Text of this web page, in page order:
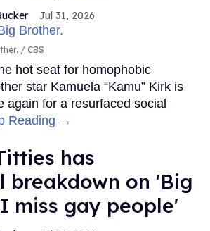
Jul 31, 2026
CBS
hot seat for homophobic
star Kamuela “Kamu” Kirk is
again for a resurfaced social
Reading →
has
breakdown on 'Big
miss gay people'